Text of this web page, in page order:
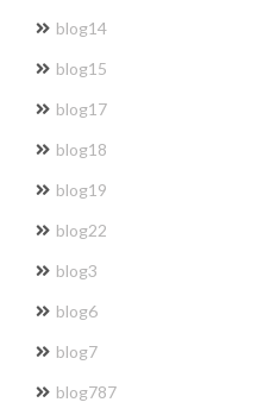
blog14
blog15
blog17
blog18
blog19
blog22
blog3
blog6
blog7
blog787